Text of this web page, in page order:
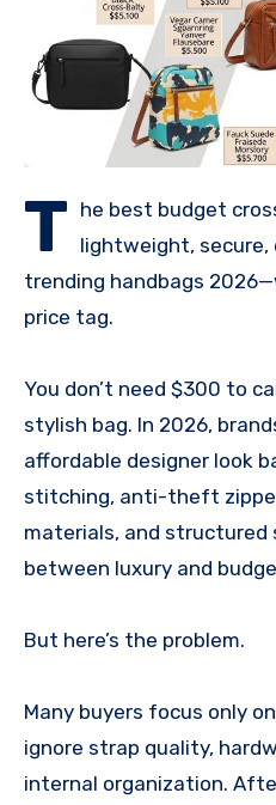
T he best budget
lightweight, secure,
trending handbags
price tag.
You don’t need $300 to
stylish bag. In 2026,
affordable designer look
stitching, anti-theft
materials, and structured
between luxury and
But here’s the problem.
Many buyers focus only
ignore strap quality,
internal organization.